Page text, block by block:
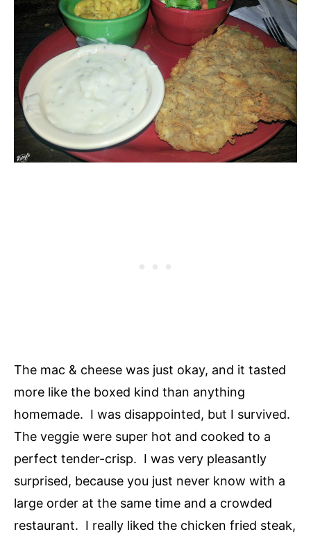
The mac & cheese was just okay, and it tasted
more like the boxed kind than anything
homemade. I was disappointed, but I survived.
The veggie were super hot and cooked to a
perfect tender-crisp. I was very pleasantly
surprised, because you just never know with a
large order at the same time and a crowded
restaurant. I really liked the chicken fried steak,